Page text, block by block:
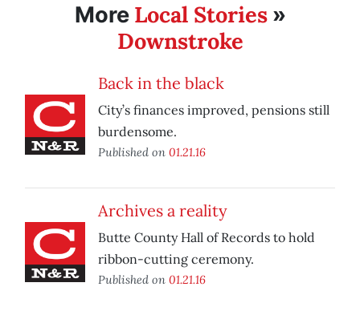
More Local Stories»
Downstroke
Back in the black
City’s finances improved, pensions still
burdensome.
Published on 01.21.16
Archives a reality
Butte County Hall of Records to hold
ribbon-cutting ceremony.
Published on 01.21.16